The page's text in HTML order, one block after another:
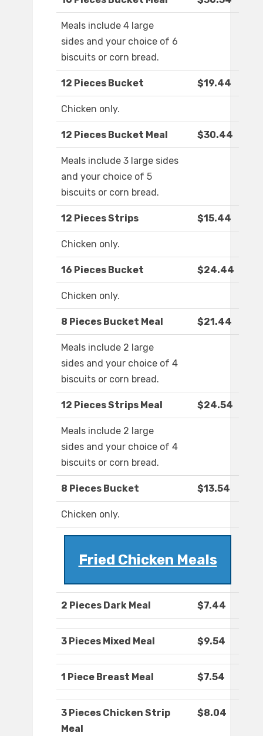
Meals include 4 large
sides and your choice of 6
biscuits or corn bread.
12 Pieces Bucket $19.44
Chicken only.
12 Pieces Bucket Meal $30.44
Meals include 3 large sides
and your choice of 5
biscuits or corn bread.
12 Pieces Strips $15.44
Chicken only.
16 Pieces Bucket $24.44
Chicken only.
8 Pieces Bucket Meal $21.44
Meals include 2 large
sides and your choice of 4
biscuits or corn bread.
12 Pieces Strips Meal $24.54
Meals include 2 large
sides and your choice of 4
biscuits or corn bread.
8 Pieces Bucket $13.54
Chicken only.
Fried Chicken Meals
2 Pieces Dark Meal $7.44
3 Pieces Mixed Meal $9.54
1 Piece Breast Meal $7.54
3 Pieces Chicken Strip
Meal
$8.04